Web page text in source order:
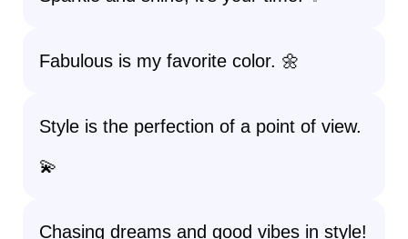
Fabulous is my favorite color. 🌼
Style is the perfection of a point of view.
💫
Chasing dreams and good vibes in style!